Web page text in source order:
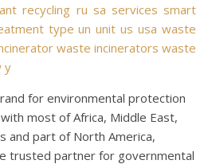
recycling ru sa services smart
type un unit us usa waste
waste incinerators waste
y
for environmental protection
most of Africa, Middle East,
and part of North America,
trusted partner for governmental